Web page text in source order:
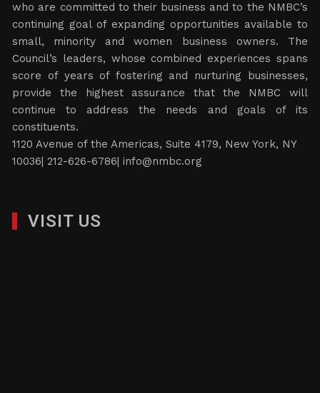
who are committed to their business and to the NMBC’s
continuing goal of expanding opportunities available to
small, minority and women business owners. The
Council’s leaders, whose combined experiences spans
score of years of fostering and nurturing businesses,
provide the highest assurance that the NMBC will
continue to address the needs and goals of its
constituents.
1120 Avenue of the Americas, Suite 4179, New York, NY
10036| 212-626-6786|info@nmbc.org
VISIT US